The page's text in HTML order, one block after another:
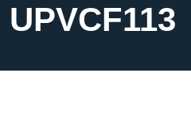
UPVCF113